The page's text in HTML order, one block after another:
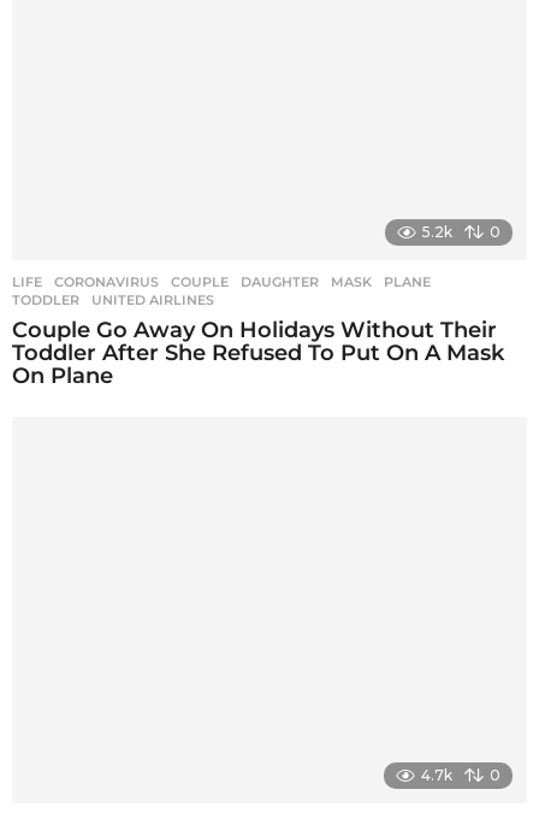
5.2k 0
LIFE CORONAVIRUS ,COUPLE ,DAUGHTER ,MASK ,PLANE
TODDLER
,UNITED AIRLINES
Couple Go Away On Holidays Without Their
Toddler After She Refused To Put On A Mask
On Plane
4.7k 0